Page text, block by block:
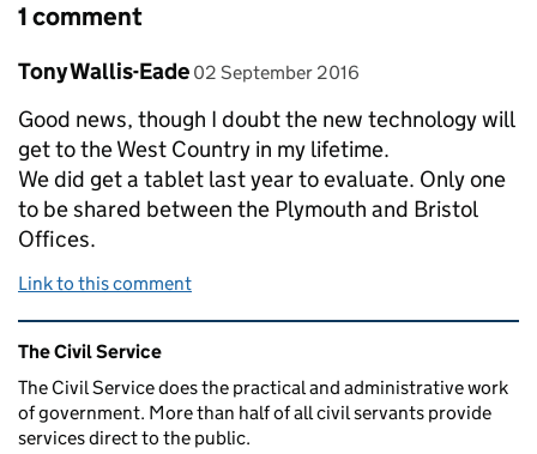
1 comment
Comment by
Tony Wallis-Eade posted on
02 September 2016
Good news, though I doubt the new technology will
get to the West Country in my lifetime.
We did get a tablet last year to evaluate. Only one
to be shared between the Plymouth and Bristol
Offices.
Link to this comment
Related content and links
The Civil Service
The Civil Service does the practical and administrative work
of government. More than half of all civil servants provide
services direct to the public.